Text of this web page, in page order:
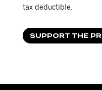
tax deductible.
SUPPORT THE